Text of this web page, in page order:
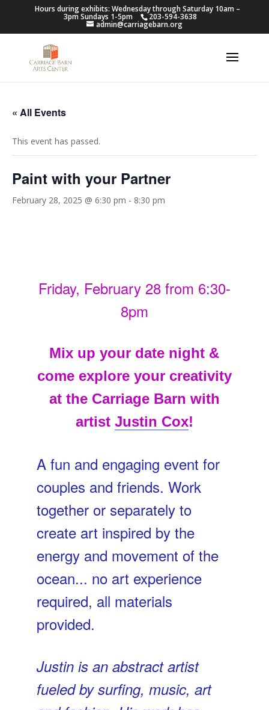
Hours during exhibits: Wednesday through Saturday 10am –
3pm Sundays 1-5pm 203-594-3638
admin@carriagebarn.org
« All Events
This event has passed.
Paint with your Partner
February 28, 2025 @ 6:30 pm - 8:30 pm
Friday, February 28 from 6:30-
8pm
Mix up your date night &
come explore your creativity
at the Carriage Barn with
artist Justin Cox!
A fun and engaging event for
couples and friends. Work
together or separately to
create art inspired by the
energy and movement of the
ocean... no art experience
required, all materials
provided.
Justin is an abstract artist
fueled by surfing, music, art